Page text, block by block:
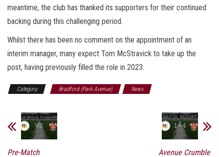
meantime, the club has thanked its supporters for their continued
backing during this challenging period.
Whilst there has been no comment on the appointment of an
interim manager, many expect Tom McStravick to take up the
post, having previously filled the role in 2023.
Category Bradford (Park Avenue) News
Pre-Match
Avenue Crumble